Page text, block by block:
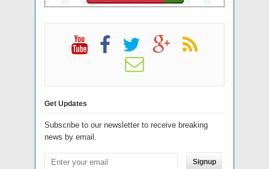
Get Updates
Subscribe to our newsletter to receive breaking
news by email.
Signup